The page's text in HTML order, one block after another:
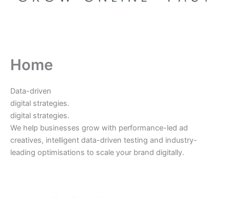
Home
Data-driven
digital strategies.
digital strategies.
We help businesses grow with performance-led ad
creatives, intelligent data-driven testing and industry-
leading optimisations to scale your brand digitally.